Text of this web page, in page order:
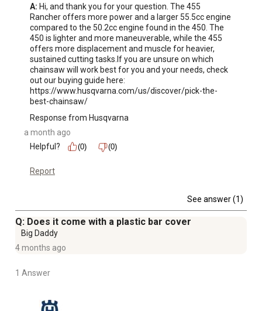
Gas powered chainsaw with an ergonomic front handle
that is offset 7 degrees for a better grip, easier handling
and less fatigue
Husqvarna 455 Rancher chainsaw features a stop switch
that automatically resets when the choke is pulled out to
help prevent accidental flooding
2-year limited product warranty; Extend warranty to a
total of 5 years with fuel purchase - refer to Warranty
Guide PDF for more details
A: Hi, and thank you for your question. The 455
Rancher offers more power and a larger 55.5cc engine
compared to the 50.2cc engine found in the 450. The
450 is lighter and more maneuverable, while the 455
offers more displacement and muscle for heavier,
sustained cutting tasks.If you are unsure on which
chainsaw will work best for you and your needs, check
out our buying guide here:
https://www.husqvarna.com/us/discover/pick-the-
best-chainsaw/
Response from Husqvarna
a month ago
Helpful?
(0) (0)
Report
See answer (1)
Q: Does it come with a plastic bar cover
Big Daddy
4 months ago
1 Answer